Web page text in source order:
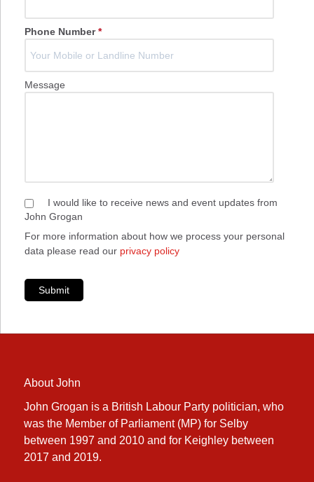
Phone Number*
Message
I would like to receive news and event updates from
John Grogan
For more information about how we process your personal
data please read our privacy policy
Submit
About John
John Grogan is a British Labour Party politician, who
was the Member of Parliament (MP) for Selby
between 1997 and 2010 and for Keighley between
2017 and 2019.